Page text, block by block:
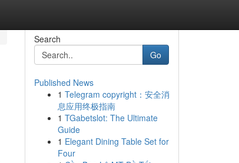
Search
Go
Published News
1 Telegram copyright：安全消
息应用终极指南
1 TGabetslot: The Ultimate
Guide
1 Elegant Dining Table Set for
Four